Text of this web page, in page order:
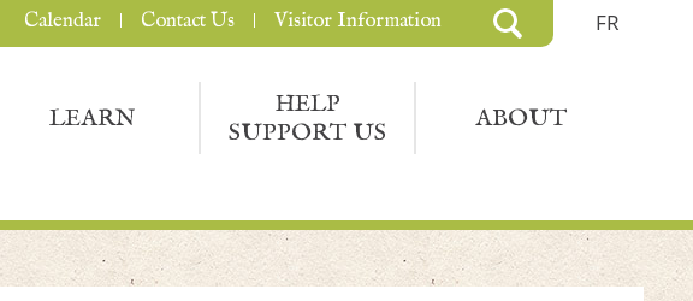
FR
LEARN
HELP
SUPPORT US
ABOUT
Calendar Contact Us Visitor Information